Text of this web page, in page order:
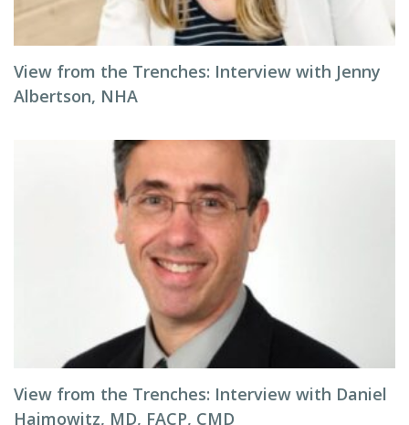
View from the Trenches: Interview with Jenny
Albertson, NHA
View from the Trenches: Interview with Daniel
Haimowitz, MD, FACP, CMD